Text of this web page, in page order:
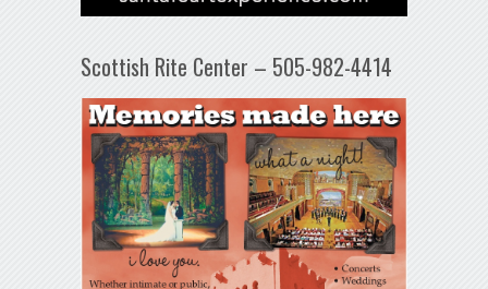
Scottish Rite Center – 505-982-4414